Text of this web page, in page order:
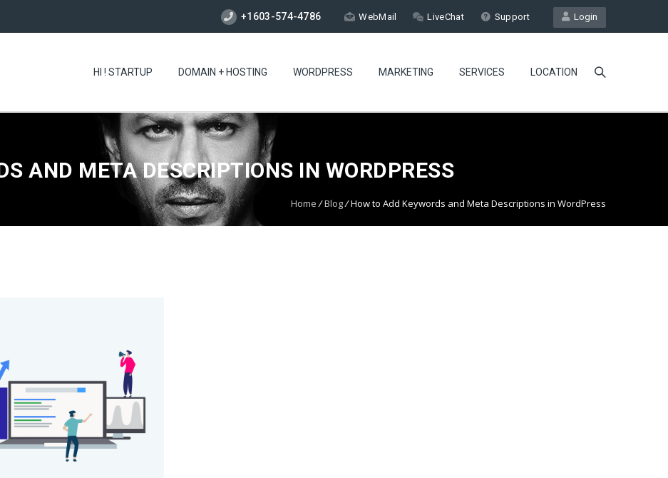
Login
+1603-574-4786 WebMail LiveChat Support
HI ! STARTUP DOMAIN + HOSTING WORDPRESS MARKETING SERVICES LOCATION
AND META DESCRIPTIONS IN WORDPRESS
Home /Blog/How to Add Keywords and Meta Descriptions in WordPress